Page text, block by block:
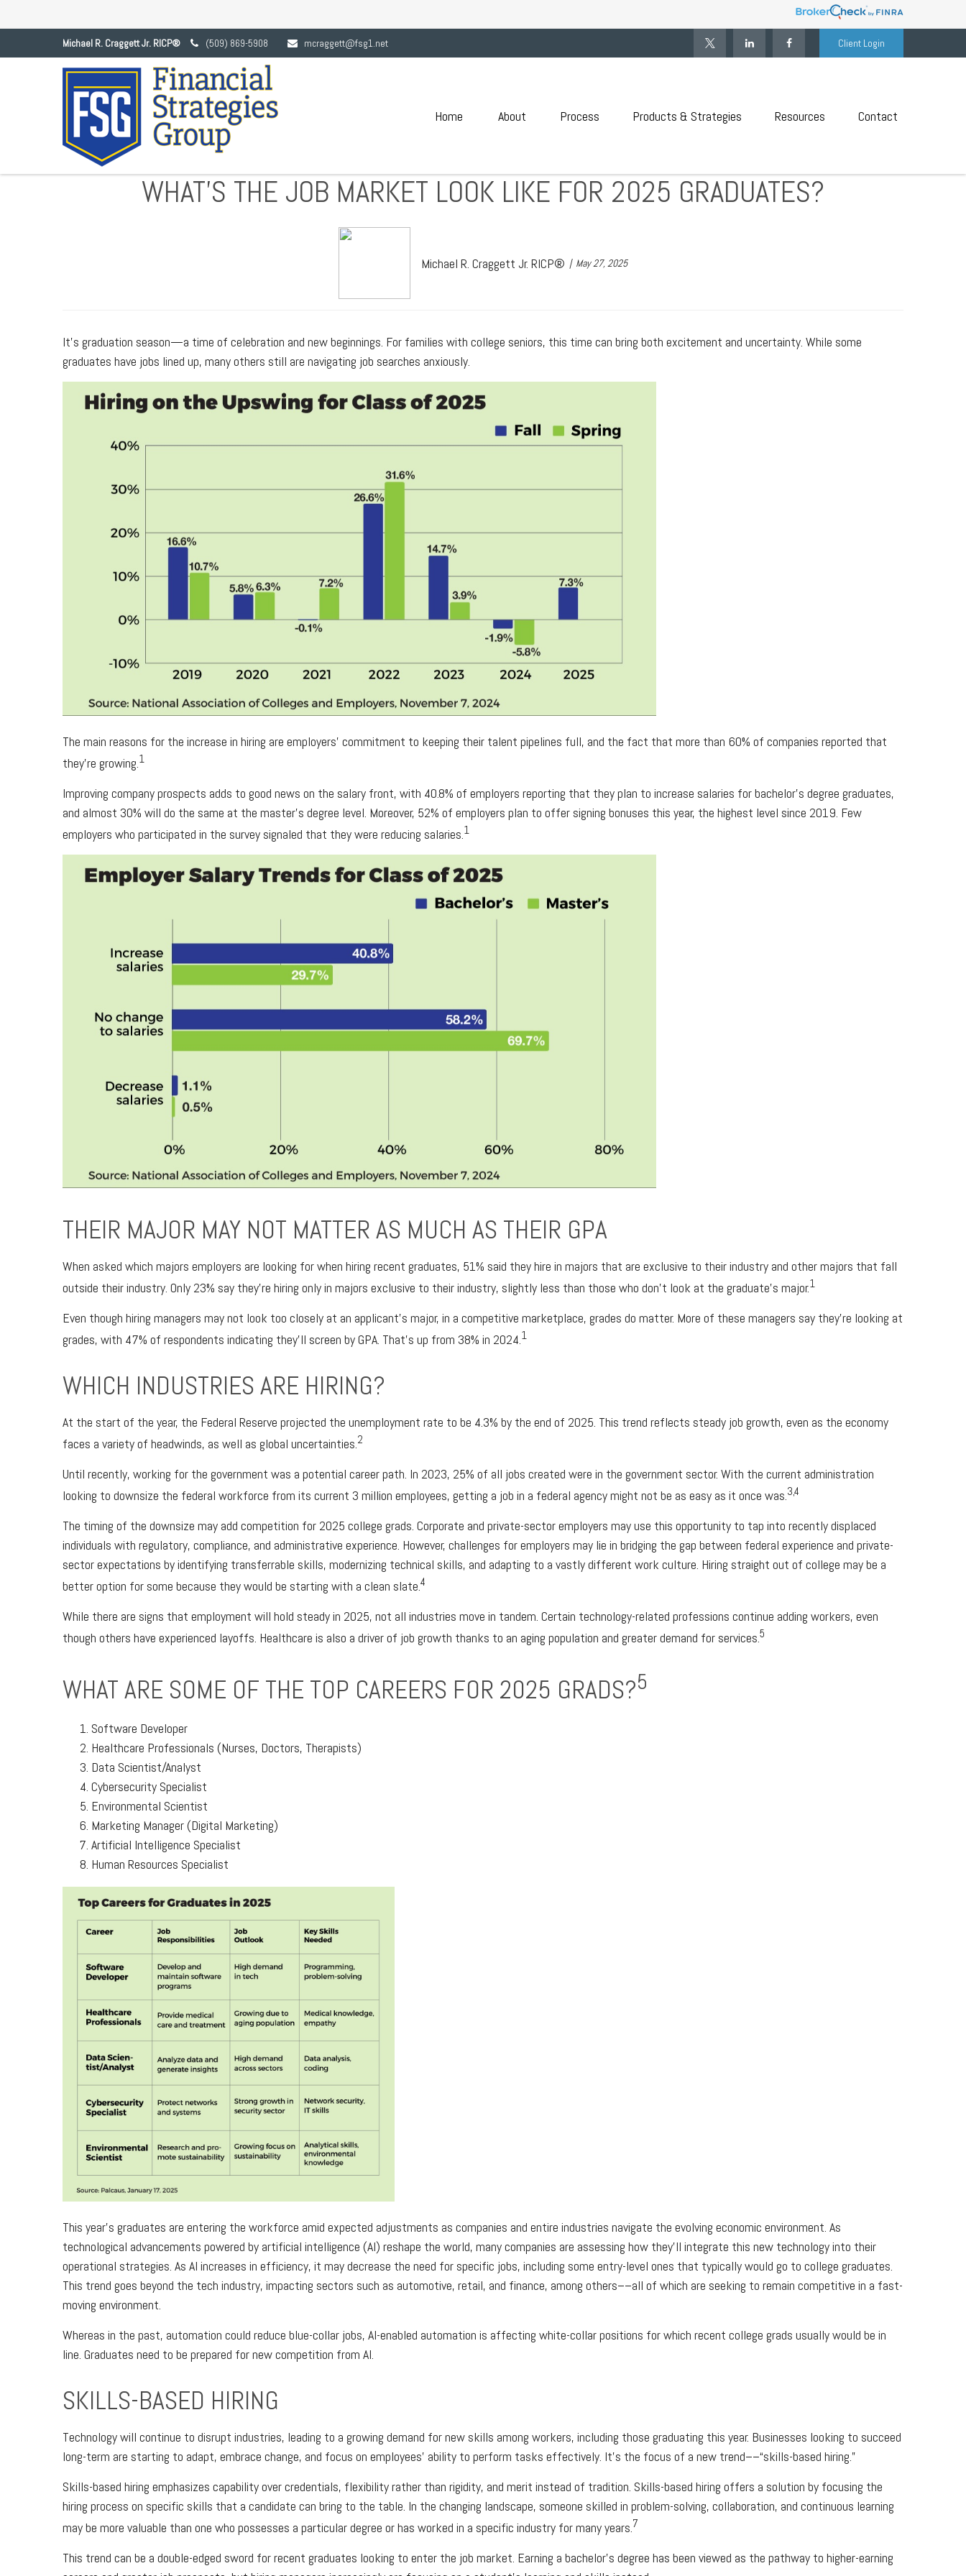
Michael R. Craggett Jr. RICP® (509) 869-5908 mcraggett@fsg1.net Client Login
Home About Process Products & Strategies Resources Contact
WHAT’S THE JOB MARKET LOOK LIKE FOR 2025 GRADUATES?
Michael R. Craggett Jr. RICP® May 27, 2025
It’s graduation season—a time of celebration and new beginnings. For families with college seniors, this time can bring both excitement and uncertainty. While some
graduates have jobs lined up, many others still are navigating job searches anxiously.
The main reasons for the increase in hiring are employers’ commitment to keeping their talent pipelines full, and the fact that more than 60% of companies reported that
they’re growing.1
Improving company prospects adds to good news on the salary front, with 40.8% of employers reporting that they plan to increase salaries for bachelor’s degree graduates,
and almost 30% will do the same at the master’s degree level. Moreover, 52% of employers plan to offer signing bonuses this year, the highest level since 2019. Few
employers who participated in the survey signaled that they were reducing salaries.1
THEIR MAJOR MAY NOT MATTER AS MUCH AS THEIR GPA
When asked which majors employers are looking for when hiring recent graduates, 51% said they hire in majors that are exclusive to their industry and other majors that fall
outside their industry. Only 23% say they’re hiring only in majors exclusive to their industry, slightly less than those who don’t look at the graduate’s major.1
Even though hiring managers may not look too closely at an applicant’s major, in a competitive marketplace, grades do matter. More of these managers say they’re looking at
grades, with 47% of respondents indicating they’ll screen by GPA. That’s up from 38% in 2024.1
WHICH INDUSTRIES ARE HIRING?
At the start of the year, the Federal Reserve projected the unemployment rate to be 4.3% by the end of 2025. This trend reflects steady job growth, even as the economy
faces a variety of headwinds, as well as global uncertainties.2
Until recently, working for the government was a potential career path. In 2023, 25% of all jobs created were in the government sector. With the current administration
looking to downsize the federal workforce from its current 3 million employees, getting a job in a federal agency might not be as easy as it once was.3,4
The timing of the downsize may add competition for 2025 college grads. Corporate and private-sector employers may use this opportunity to tap into recently displaced
individuals with regulatory, compliance, and administrative experience. However, challenges for employers may lie in bridging the gap between federal experience and private-
sector expectations by identifying transferrable skills, modernizing technical skills, and adapting to a vastly different work culture. Hiring straight out of college may be a
better option for some because they would be starting with a clean slate.4
While there are signs that employment will hold steady in 2025, not all industries move in tandem. Certain technology-related professions continue adding workers, even
though others have experienced layoffs. Healthcare is also a driver of job growth thanks to an aging population and greater demand for services.5
WHAT ARE SOME OF THE TOP CAREERS FOR 2025 GRADS?5
Software Developer
Healthcare Professionals (Nurses, Doctors, Therapists)
Data Scientist/Analyst
Cybersecurity Specialist
Environmental Scientist
Marketing Manager (Digital Marketing)
Artificial Intelligence Specialist
Human Resources Specialist
This year’s graduates are entering the workforce amid expected adjustments as companies and entire industries navigate the evolving economic environment. As
technological advancements powered by artificial intelligence (AI) reshape the world, many companies are assessing how they’ll integrate this new technology into their
operational strategies. As AI increases in efficiency, it may decrease the need for specific jobs, including some entry-level ones that typically would go to college graduates.
This trend goes beyond the tech industry, impacting sectors such as automotive, retail, and finance, among others––all of which are seeking to remain competitive in a fast-
moving environment.
Whereas in the past, automation could reduce blue-collar jobs, AI-enabled automation is affecting white-collar positions for which recent college grads usually would be in
line. Graduates need to be prepared for new competition from AI.
SKILLS-BASED HIRING
Technology will continue to disrupt industries, leading to a growing demand for new skills among workers, including those graduating this year. Businesses looking to succeed
long-term are starting to adapt, embrace change, and focus on employees’ ability to perform tasks effectively. It’s the focus of a new trend––“skills-based hiring.”
Skills-based hiring emphasizes capability over credentials, flexibility rather than rigidity, and merit instead of tradition. Skills-based hiring offers a solution by focusing the
hiring process on specific skills that a candidate can bring to the table. In the changing landscape, someone skilled in problem-solving, collaboration, and continuous learning
may be more valuable than one who possesses a particular degree or has worked in a specific industry for many years.7
This trend can be a double-edged sword for recent graduates looking to enter the job market. Earning a bachelor’s degree has been viewed as the pathway to higher-earning